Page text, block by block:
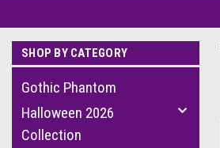
SHOP BY CATEGORY
Gothic Phantom
Halloween 2026
Collection